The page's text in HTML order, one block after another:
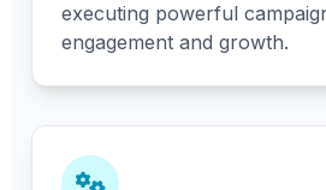
executing powerful
engagement and growth.